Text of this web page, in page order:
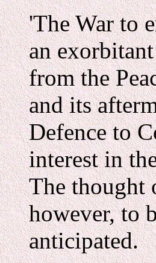
'The War to
an
from the
and its
Defence to
interest in
The thought
however, to
anticipated.